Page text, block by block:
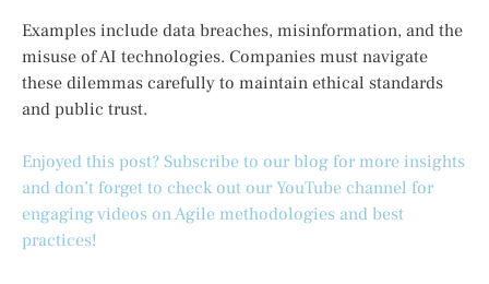
Examples include data breaches, misinformation, and the
misuse of AI technologies. Companies must navigate
these dilemmas carefully to maintain ethical standards
and public trust.
Enjoyed this post? Subscribe to our blog for more insights
and don’t forget to check out our YouTube channel for
engaging videos on Agile methodologies and best
practices!